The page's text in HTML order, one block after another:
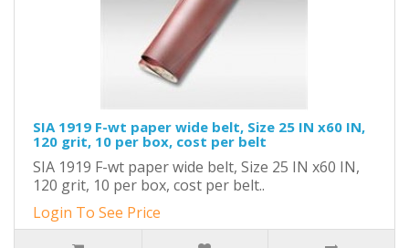
SIA 1919 F-wt paper wide belt, Size 25 IN x60 IN,
120 grit, 10 per box, cost per belt
SIA 1919 F-wt paper wide belt, Size 25 IN x60 IN,
120 grit, 10 per box, cost per belt..
Login To See Price